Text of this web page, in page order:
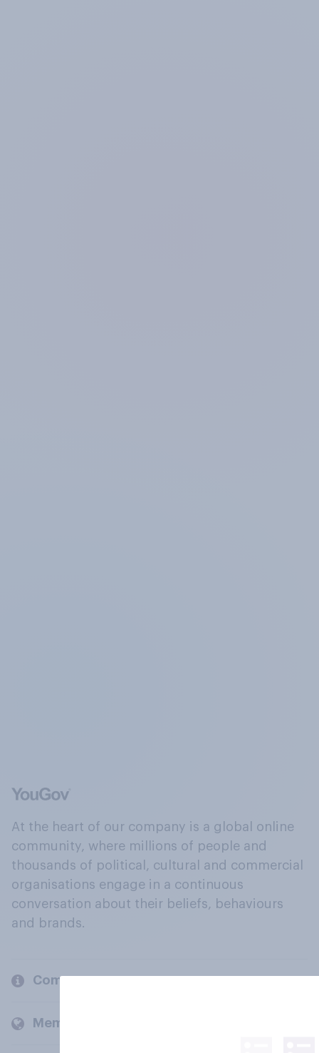
At the heart of our company is a global online
community, where millions of people and
thousands of political, cultural and commercial
organisations engage in a continuous
conversation about their beliefs, behaviours
and brands.
Company
Members and clients